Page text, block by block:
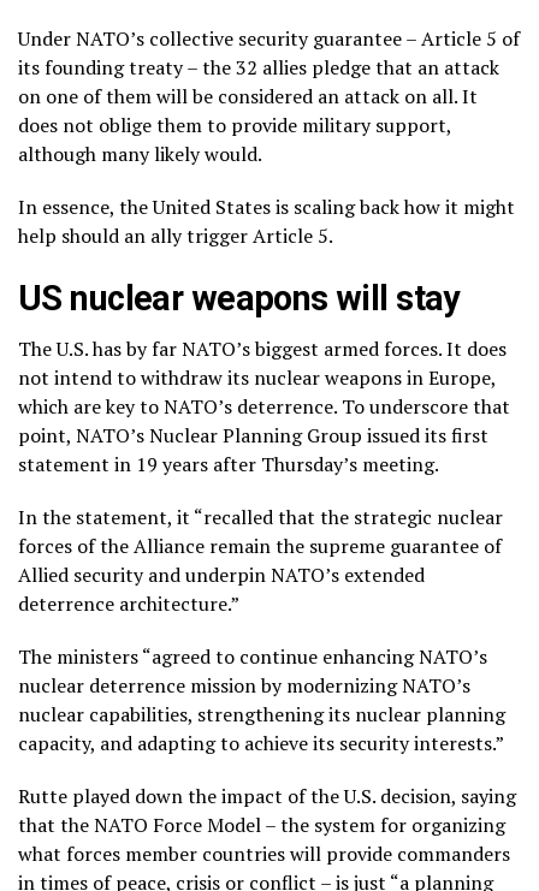
Under NATO’s collective security guarantee –Article 5 of
its founding treaty – the 32 allies pledge that an attack
on one of them will be considered an attack on all. It
does not oblige them to provide military support,
although many likely would.
In essence, the United States is scaling back how it might
help should an ally trigger Article 5.
US nuclear weapons will stay
The U.S. has by far NATO’s biggest armed forces. It does
not intend to withdraw its nuclear weapons in Europe,
which are key to NATO’s deterrence. To underscore that
point, NATO’s Nuclear Planning Group issued its first
statement in 19 years after Thursday’s meeting.
In the statement, it “recalled that the strategic nuclear
forces of the Alliance remain the supreme guarantee of
Allied security and underpin NATO’s extended
deterrence architecture.”
The ministers “agreed to continue enhancing NATO’s
nuclear deterrence mission by modernizing NATO’s
nuclear capabilities, strengthening its nuclear planning
capacity, and adapting to achieve its security interests.”
Rutte played down the impact of the U.S. decision, saying
that the NATO Force Model – the system for organizing
what forces member countries will provide commanders
in times of peace, crisis or conflict – is just “a planning